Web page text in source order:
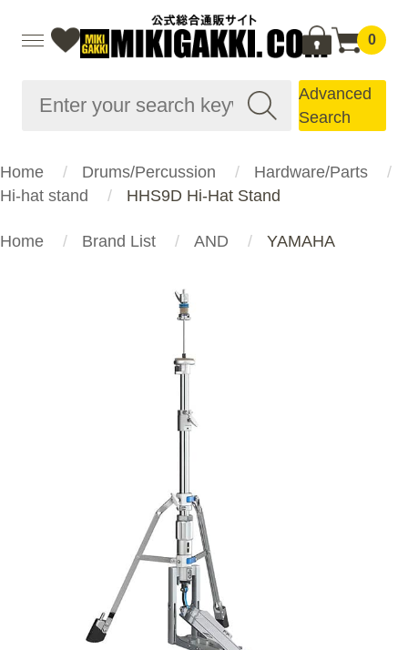
0
Advanced
Search
Home Drums/Percussion
Hardware/Parts
Hi-hat stand
HHS9D Hi-Hat Stand
Home Brand List AND YAMAHA